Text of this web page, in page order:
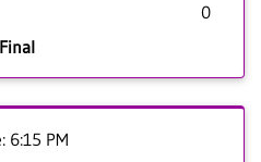
0
Final
6:15 PM